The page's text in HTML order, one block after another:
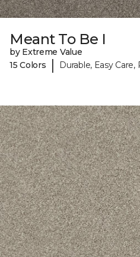
Meant To Be I
by Extreme Value
15 Colors
| Durable, Easy